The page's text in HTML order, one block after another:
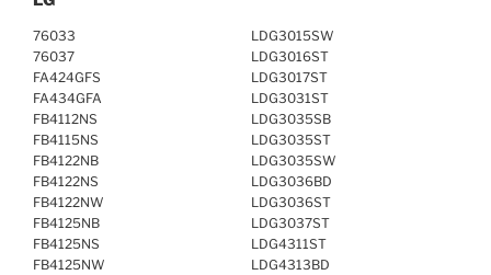
76033
76037
FA424GFS
FA434GFA
FB4112NS
FB4115NS
FB4122NB
FB4122NS
FB4122NW
FB4125NB
FB4125NS
FB4125NW
LDG3015SW
LDG3016ST
LDG3017ST
LDG3031ST
LDG3035SB
LDG3035ST
LDG3035SW
LDG3036BD
LDG3036ST
LDG3037ST
LDG4311ST
LDG4313BD